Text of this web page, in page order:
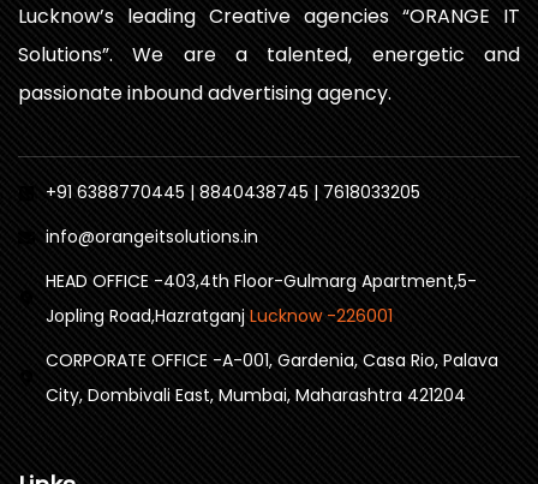
Lucknow’s leading Creative agencies “ORANGE IT
Solutions”. We are a talented, energetic and
passionate inbound advertising agency.
+91 6388770445 | 8840438745 | 7618033205
info@orangeitsolutions.in
HEAD OFFICE -403,4th Floor-Gulmarg Apartment,5-
Jopling Road,Hazratganj Lucknow -226001
CORPORATE OFFICE -A-001, Gardenia, Casa Rio, Palava
City, Dombivali East, Mumbai, Maharashtra 421204